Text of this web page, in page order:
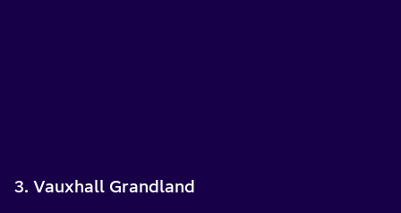
3. Vauxhall Grandland